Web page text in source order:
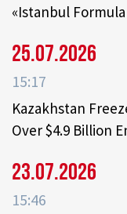
«Istanbul
25.07.2026
15:17
Kazakhstan
Over $4.9 Billion
23.07.2026
15:46